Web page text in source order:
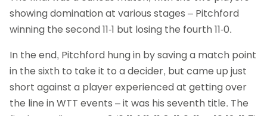
showing domination at various stages – Pitchford
winning the second 11-1 but losing the fourth 11-0.
In the end, Pitchford hung in by saving a match point
in the sixth to take it to a decider, but came up just
short against a player experienced at getting over
the line in WTT events – it was his seventh title. The